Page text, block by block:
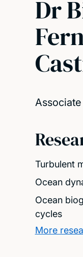
Dr
Turbulent
Ocean
Ocean
cycles
More